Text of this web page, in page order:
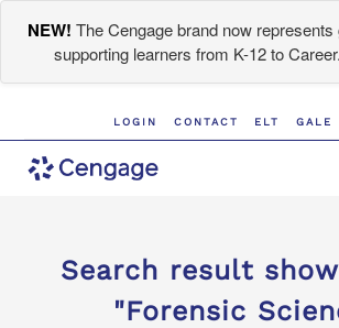
NEW! The Cengage brand now
supporting learners from K-12 to Career.
LOGIN CONTACT ELT GALE
Search result
"Forensic